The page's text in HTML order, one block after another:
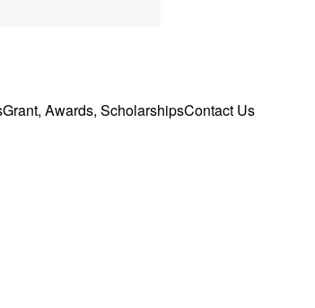
Grant, Awards, ScholarshipsContact Us